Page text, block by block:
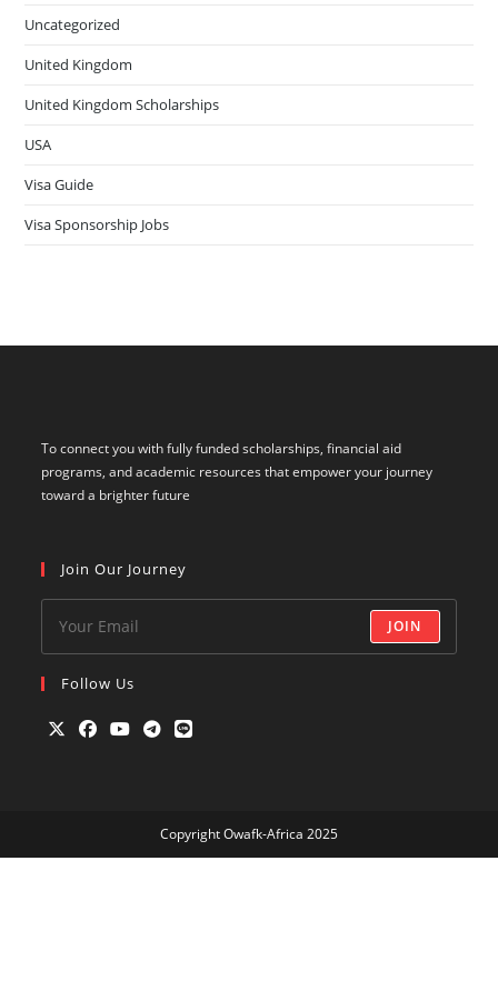
Uncategorized
United Kingdom
United Kingdom Scholarships
USA
Visa Guide
Visa Sponsorship Jobs
To connect you with fully funded scholarships, financial aid
programs, and academic resources that empower your journey
toward a brighter future
Join Our Journey
JOIN
Follow Us
newnew
Copyright Owafk-Africa 2025